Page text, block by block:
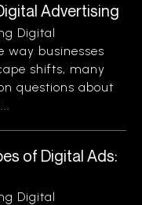
Advertising
Digital
way businesses
shifts, many
questions about
of Digital Ads:
Digital